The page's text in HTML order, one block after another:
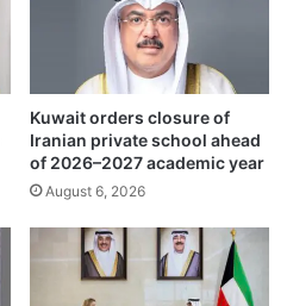
Kuwait orders closure of
Iranian private school ahead
of 2026–2027 academic year
August 6, 2026